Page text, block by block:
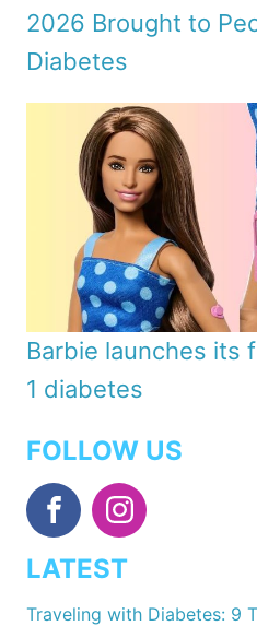
2026 Brought to
Diabetes
Barbie launches its
1 diabetes
FOLLOW US
LATEST
Traveling with Diabetes: 9